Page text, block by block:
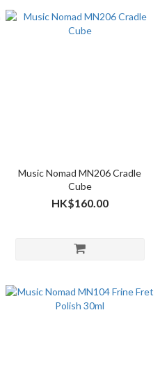
Music Nomad MN206 Cradle
Cube
HK$160.00